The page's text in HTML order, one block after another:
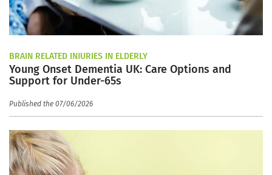
BRAIN RELATED INJURIES IN ELDERLY
Young Onset Dementia UK: Care Options and
Support for Under-65s
Published the 07/06/2026